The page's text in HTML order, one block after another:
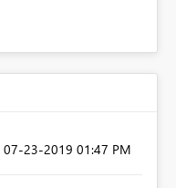
‎07-23-2019 01:47 PM